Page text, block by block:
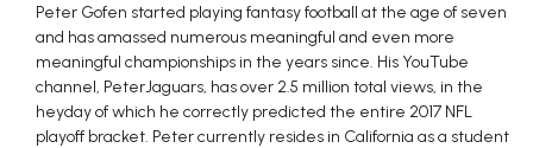
Peter Gofen started playing fantasy football at the age of seven
and has amassed numerous meaningful and even more
meaningful championships in the years since. His YouTube
channel, PeterJaguars, has over 2.5 million total views, in the
heyday of which he correctly predicted the entire 2017 NFL
playoff bracket. Peter currently resides in California as a student